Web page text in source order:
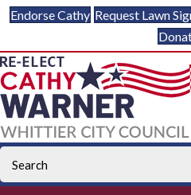
Endorse Cathy Request Lawn